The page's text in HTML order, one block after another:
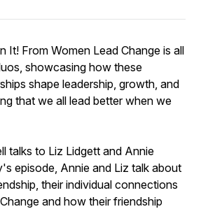
It! From Women Lead Change is all
showcasing how these
shape leadership, growth, and
that we all lead better when we
talks to Liz Lidgett and Annie
episode, Annie and Liz talk about
their individual connections
and how their friendship